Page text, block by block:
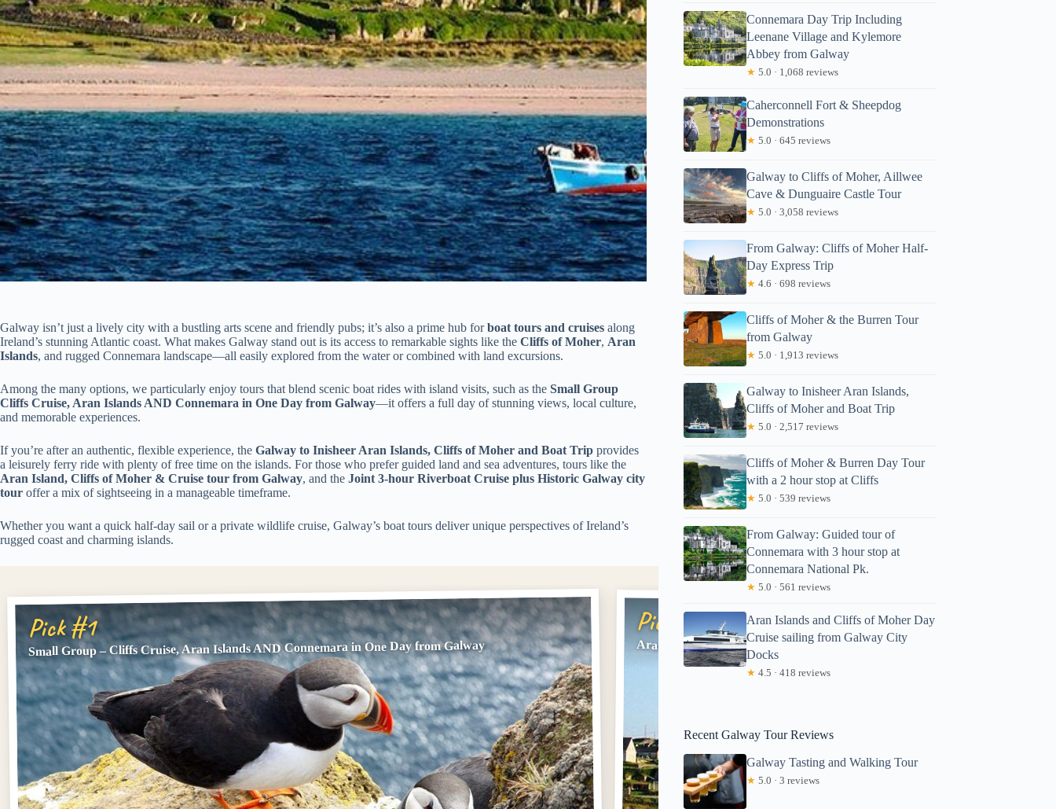
Galway isn’t just a lively city with a bustling arts scene and friendly pubs; it’s also a prime hub forboat tours and cruises along
Ireland’s stunning Atlantic coast. What makes Galway stand out is its access to remarkable sights like the Cliffs of Moher, Aran
Islands, and rugged Connemara landscape—all easily explored from the water or combined with land excursions.
Among the many options, we particularly enjoy tours that blend scenic boat rides with island visits, such as the Small Group
Cliffs Cruise, Aran Islands AND Connemara in One Day from Galway—it offers a full day of stunning views, local culture,
and memorable experiences.
If you’re after an authentic, flexible experience, the Galway to Inisheer Aran Islands, Cliffs of Moher and Boat Trip provides
a leisurely ferry ride with plenty of free time on the islands. For those who prefer guided land and sea adventures, tours like the
Aran Island, Cliffs of Moher & Cruise tour from Galway, and the Joint 3-hour Riverboat Cruise plus Historic Galway city
tour offer a mix of sightseeing in a manageable timeframe.
Whether you want a quick half-day sail or a private wildlife cruise, Galway’s boat tours deliver unique perspectives of Ireland’s
rugged coast and charming islands.
Pick #1
Small Group – Cliffs Cruise, Aran Islands AND Connemara in One Day from Galway
Pick #2
Aran Island, Cliffs of Moher & Cruise tour from Galway. Guided.
Connemara Day Trip Including
Leenane Village and Kylemore
Abbey from Galway
★ 5.0 · 1,068 reviews
Caherconnell Fort & Sheepdog
Demonstrations
★ 5.0 · 645 reviews
Galway to Cliffs of Moher, Aillwee
Cave & Dunguaire Castle Tour
★ 5.0 · 3,058 reviews
From Galway: Cliffs of Moher Half-
Day Express Trip
★ 4.6 · 698 reviews
Cliffs of Moher & the Burren Tour
from Galway
★ 5.0 · 1,913 reviews
Galway to Inisheer Aran Islands,
Cliffs of Moher and Boat Trip
★ 5.0 · 2,517 reviews
Cliffs of Moher & Burren Day Tour
with a 2 hour stop at Cliffs
★ 5.0 · 539 reviews
From Galway: Guided tour of
Connemara with 3 hour stop at
Connemara National Pk.
★ 5.0 · 561 reviews
Aran Islands and Cliffs of Moher Day
Cruise sailing from Galway City
Docks
★ 4.5 · 418 reviews
Recent Galway Tour Reviews
Galway Tasting and Walking Tour
★ 5.0 · 3 reviews